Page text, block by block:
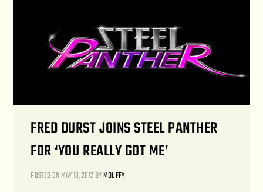
FRED DURST JOINS STEEL PANTHER
FOR ‘YOU REALLY GOT ME’
POSTED ON MAY 10, 2012 BYMDUFFY